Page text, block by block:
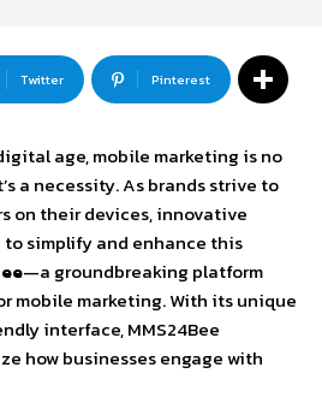
Twitter Pinterest
age, mobile marketing is no
a necessity. As brands strive to
on their devices, innovative
simplify and enhance this
—a groundbreaking platform
mobile marketing. With its unique
interface, MMS24Bee
how businesses engage with